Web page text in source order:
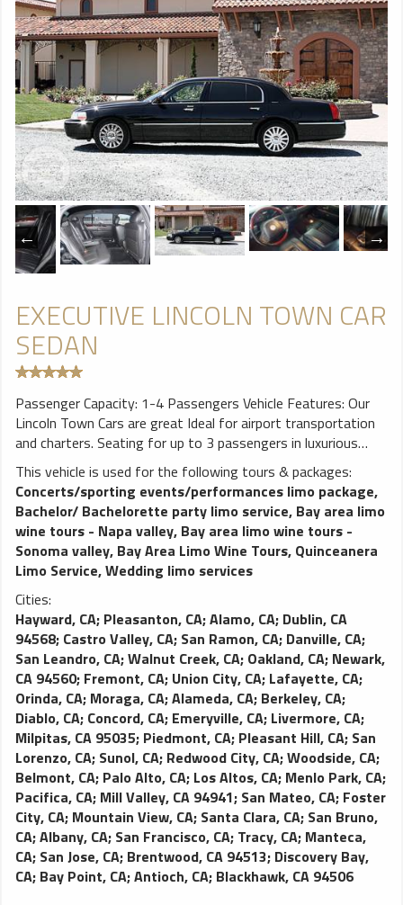
EXECUTIVE LINCOLN TOWN CAR
SEDAN
Passenger Capacity: 1-4 Passengers Vehicle Features: Our
Lincoln Town Cars are great Ideal for airport transportation
and charters. Seating for up to 3 passengers in luxurious
comfort. Leather seating,Air Conditioner, AM/FM CD Player
& Tinted windows for privacy.
This vehicle is used for the following tours & packages:
Concerts/sporting events/performances limo package,
Bachelor/ Bachelorette party limo service, Bay area limo
wine tours - Napa valley, Bay area limo wine tours -
Sonoma valley, Bay Area Limo Wine Tours, Quinceanera
Limo Service,Wedding limo services
Cities:
Hayward, CA; Pleasanton, CA;Alamo, CA; Dublin, CA
94568; Castro Valley, CA; San Ramon, CA; Danville, CA;
San Leandro, CA;Walnut Creek, CA; Oakland, CA; Newark,
CA 94560; Fremont, CA; Union City, CA; Lafayette, CA;
Orinda, CA; Moraga, CA;Alameda, CA; Berkeley, CA;
Diablo, CA; Concord, CA; Emeryville, CA; Livermore, CA;
Milpitas, CA 95035; Piedmont, CA; Pleasant Hill, CA; San
Lorenzo, CA; Sunol, CA; Redwood City, CA;Woodside, CA;
Belmont, CA; Palo Alto, CA; Los Altos, CA; Menlo Park, CA;
Pacifica, CA; Mill Valley, CA 94941; San Mateo, CA; Foster
City, CA; Mountain View, CA; Santa Clara, CA; San Bruno,
CA;Albany, CA; San Francisco, CA; Tracy, CA; Manteca,
CA; San Jose, CA; Brentwood, CA 94513; Discovery Bay,
CA; Bay Point, CA;Antioch, CA; Blackhawk, CA 94506